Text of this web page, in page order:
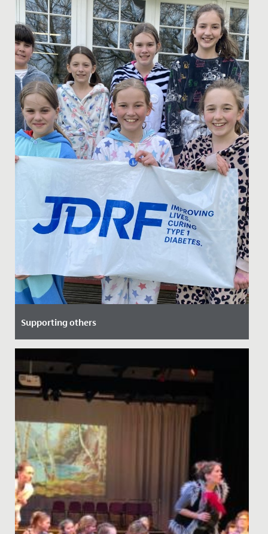
We're delighted to announce our partnership with local
bookshop, Max Minervas.
Supporting others
Date Posted: 8 April, 2022
Recently, Ruby from Year 6 and her mum led an
assembly to speak about their personal experience of
Diabetes, as Ruby's...